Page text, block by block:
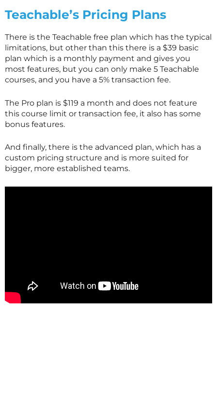
Teachable’s Pricing Plans
There is the Teachable free plan which has the typical
limitations, but other than this there is a $39 basic
plan which is a monthly payment and gives you
most features, but you can only make 5 Teachable
courses, and you have a 5% transaction fee.
The Pro plan is $119 a month and does not feature
this course limit or transaction fee, it also has some
bonus features.
And finally, there is the advanced plan, which has a
custom pricing structure and is more suited for
bigger, more established teams.